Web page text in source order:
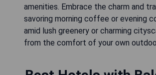
amenities. Embrace the charm and
savoring morning coffee or evening
amid lush greenery or charming
from the comfort of your own